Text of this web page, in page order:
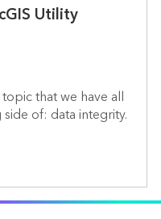
Utility
that we have all
of: data integrity.